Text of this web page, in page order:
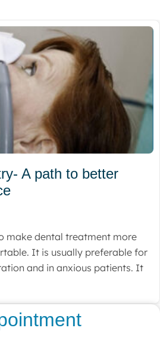
A path to better
make dental treatment more
It is usually preferable for
and in anxious patients. It